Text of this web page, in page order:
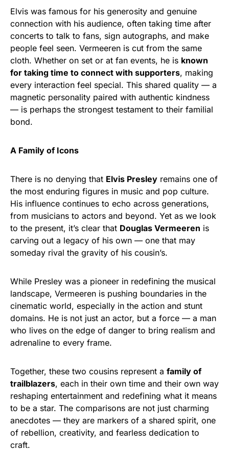
Elvis was famous for his generosity and genuine
connection with his audience, often taking time after
concerts to talk to fans, sign autographs, and make
people feel seen. Vermeeren is cut from the same
cloth. Whether on set or at fan events, he is known
for taking time to connect with supporters, making
every interaction feel special. This shared quality — a
magnetic personality paired with authentic kindness
— is perhaps the strongest testament to their familial
bond.
A Family of Icons
There is no denying that Elvis Presley remains one of
the most enduring figures in music and pop culture.
His influence continues to echo across generations,
from musicians to actors and beyond. Yet as we look
to the present, it’s clear that Douglas Vermeeren is
carving out a legacy of his own — one that may
someday rival the gravity of his cousin’s.
While Presley was a pioneer in redefining the musical
landscape, Vermeeren is pushing boundaries in the
cinematic world, especially in the action and stunt
domains. He is not just an actor, but a force — a man
who lives on the edge of danger to bring realism and
adrenaline to every frame.
Together, these two cousins represent a family of
trailblazers, each in their own time and their own way
reshaping entertainment and redefining what it means
to be a star. The comparisons are not just charming
anecdotes — they are markers of a shared spirit, one
of rebellion, creativity, and fearless dedication to
craft.